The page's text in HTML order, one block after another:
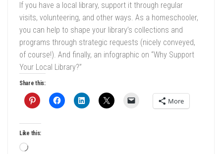
If you have a local library, support it through regular
visits, volunteering, and other ways. As a homeschooler,
you can help to shape your library’s collections and
programs through strategic requests (nicely conveyed,
of course!). And finally, an infographic on “Why Support
Your Local Library?”
Share this:
More
Like this:
Loading…